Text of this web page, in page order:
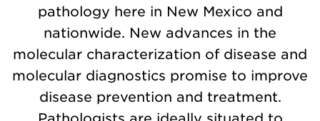
pathology here in New Mexico and
nationwide. New advances in the
molecular characterization of disease and
molecular diagnostics promise to improve
disease prevention and treatment.